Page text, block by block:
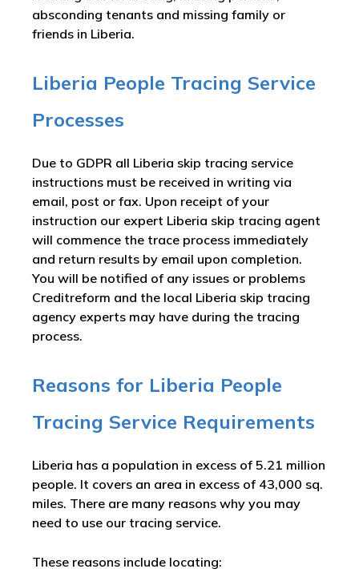
absconding tenants and missing family or
friends in Liberia.
Liberia People Tracing Service
Processes
Due to GDPR all Liberia skip tracing service
instructions must be received in writing via
email, post or fax. Upon receipt of your
instruction our expert Liberia skip tracing agent
will commence the trace process immediately
and return results by email upon completion.
You will be notified of any issues or problems
Creditreform and the local Liberia skip tracing
agency experts may have during the tracing
process.
Reasons for Liberia People
Tracing Service Requirements
Liberia has a population in excess of 5.21 million
people. It covers an area in excess of 43,000 sq.
miles. There are many reasons why you may
need to use our tracing service.
These reasons include locating: